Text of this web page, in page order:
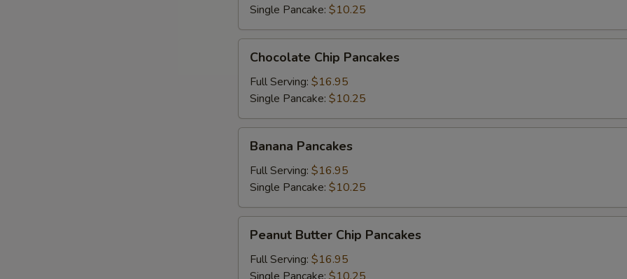
Single Pancake: $10.25
Chip
Pancakes
Chocolate Chip Pancakes
Full Serving: $16.95
Single Pancake: $10.25
Pancakes
Banana Pancakes
Full Serving: $16.95
Single Pancake: $10.25
Butter
Chip
Pancakes
Peanut Butter Chip Pancakes
Full Serving: $16.95